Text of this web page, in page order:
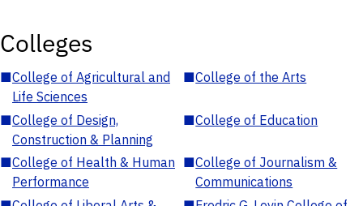
Colleges
■College of Agricultural and
Life Sciences
■College of the Arts
■College of Design,
Construction & Planning
■College of Education
■College of Health & Human
Performance
■College of Journalism &
Communications